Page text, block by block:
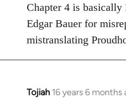
Chapter 4 is
Edgar Bauer for
mistranslating
Tojiah 16 years 6 months
In